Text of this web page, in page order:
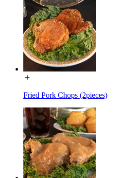
Fried Pork Chops (2pieces)